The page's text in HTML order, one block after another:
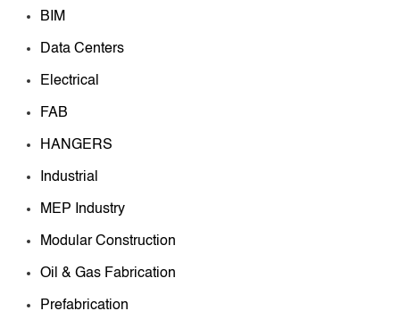
BIM
Data Centers
Electrical
FAB
HANGERS
Industrial
MEP Industry
Modular Construction
Oil & Gas Fabrication
Prefabrication